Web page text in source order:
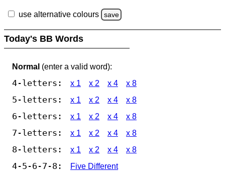
use alternative colours save
Today's BB Words
Normal (enter a valid word):
4-letters: x 1 x 2 x 4 x 8
5-letters: x 1 x 2 x 4 x 8
6-letters: x 1 x 2 x 4 x 8
7-letters: x 1 x 2 x 4 x 8
8-letters: x 1 x 2 x 4 x 8
4-5-6-7-8:
Five Different